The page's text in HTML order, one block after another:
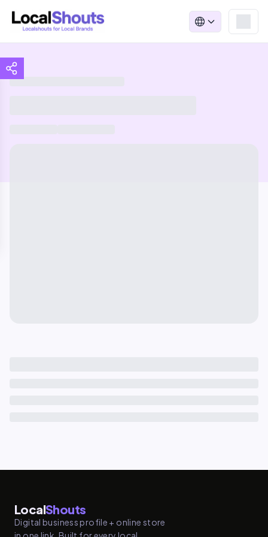
LocalShouts
Digital business profile + online store